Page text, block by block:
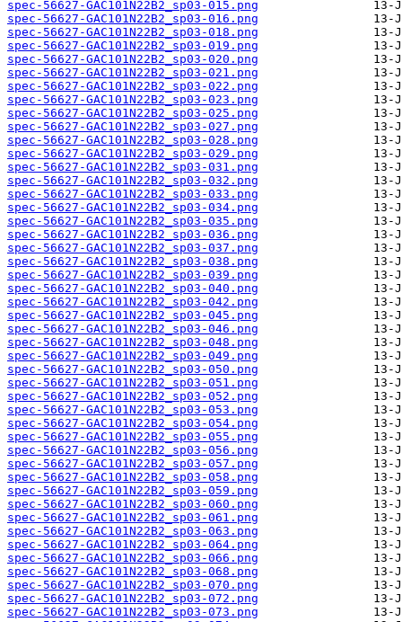
spec-56627-GAC101N22B2_sp03-015.png
spec-56627-GAC101N22B2_sp03-016.png
spec-56627-GAC101N22B2_sp03-018.png
spec-56627-GAC101N22B2_sp03-019.png
spec-56627-GAC101N22B2_sp03-020.png
spec-56627-GAC101N22B2_sp03-021.png
spec-56627-GAC101N22B2_sp03-022.png
spec-56627-GAC101N22B2_sp03-023.png
spec-56627-GAC101N22B2_sp03-025.png
spec-56627-GAC101N22B2_sp03-027.png
spec-56627-GAC101N22B2_sp03-028.png
spec-56627-GAC101N22B2_sp03-029.png
spec-56627-GAC101N22B2_sp03-031.png
spec-56627-GAC101N22B2_sp03-032.png
spec-56627-GAC101N22B2_sp03-033.png
spec-56627-GAC101N22B2_sp03-034.png
spec-56627-GAC101N22B2_sp03-035.png
spec-56627-GAC101N22B2_sp03-036.png
spec-56627-GAC101N22B2_sp03-037.png
spec-56627-GAC101N22B2_sp03-038.png
spec-56627-GAC101N22B2_sp03-039.png
spec-56627-GAC101N22B2_sp03-040.png
spec-56627-GAC101N22B2_sp03-042.png
spec-56627-GAC101N22B2_sp03-045.png
spec-56627-GAC101N22B2_sp03-046.png
spec-56627-GAC101N22B2_sp03-048.png
spec-56627-GAC101N22B2_sp03-049.png
spec-56627-GAC101N22B2_sp03-050.png
spec-56627-GAC101N22B2_sp03-051.png
spec-56627-GAC101N22B2_sp03-052.png
spec-56627-GAC101N22B2_sp03-053.png
spec-56627-GAC101N22B2_sp03-054.png
spec-56627-GAC101N22B2_sp03-055.png
spec-56627-GAC101N22B2_sp03-056.png
spec-56627-GAC101N22B2_sp03-057.png
spec-56627-GAC101N22B2_sp03-058.png
spec-56627-GAC101N22B2_sp03-059.png
spec-56627-GAC101N22B2_sp03-060.png
spec-56627-GAC101N22B2_sp03-061.png
spec-56627-GAC101N22B2_sp03-063.png
spec-56627-GAC101N22B2_sp03-064.png
spec-56627-GAC101N22B2_sp03-066.png
spec-56627-GAC101N22B2_sp03-068.png
spec-56627-GAC101N22B2_sp03-070.png
spec-56627-GAC101N22B2_sp03-072.png
spec-56627-GAC101N22B2_sp03-073.png